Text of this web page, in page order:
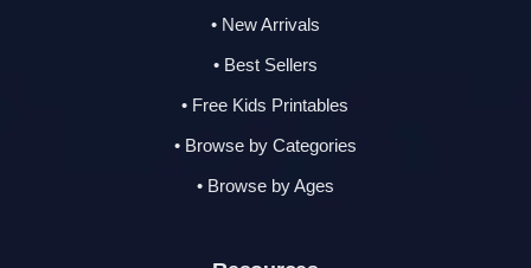
• New Arrivals
• Best Sellers
• Free Kids Printables
• Browse by Categories
• Browse by Ages